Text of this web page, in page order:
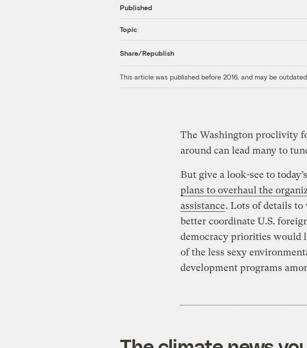
Published
Topic
Share/Republish
This article was published before 2016, and may be
The Washington proclivity
around can lead many to
But give a look-see to today’s
plans to overhaul the
assistance. Lots of details
better coordinate U.S.
democracy priorities would
of the less sexy
development programs